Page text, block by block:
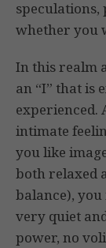
whether you
In this realm
an “I” that is
experienced.
intimate
you like
both relaxed
balance), you
very quiet
power, no